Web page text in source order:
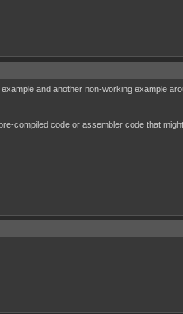
and another non-working example
compiled code or assembler code that